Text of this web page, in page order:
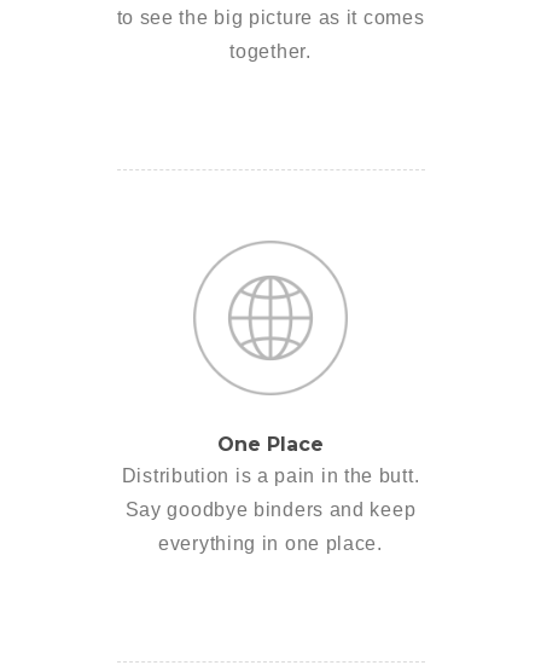
to see the big picture as it comes
together.
One Place
Distribution is a pain in the butt.
Say goodbye binders and keep
everything in one place.